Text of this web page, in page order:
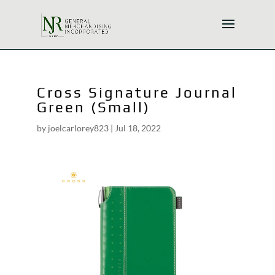
Cross Signature Journal
Green (Small)
by joelcarlorey823| Jul 18, 2022